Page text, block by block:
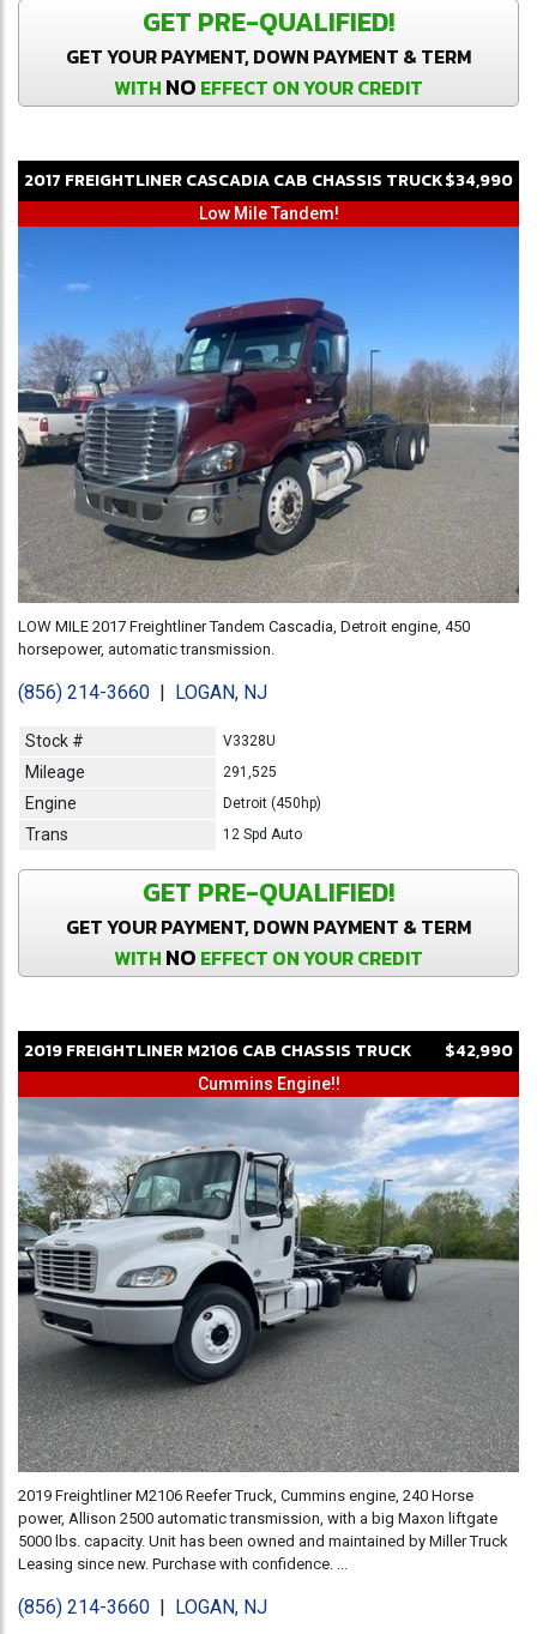
GET PRE-QUALIFIED!
GET YOUR PAYMENT, DOWN PAYMENT & TERM
WITH NO EFFECT ON YOUR CREDIT
2017 FREIGHTLINERCASCADIACAB CHASSIS TRUCK$34,990
Low Mile Tandem!
LOW MILE 2017 Freightliner Tandem Cascadia, Detroit engine, 450
horsepower, automatic transmission.
(856) 214-3660 | LOGAN, NJ
Stock # V3328U
Mileage 291,525
Engine Detroit (450hp)
Trans 12 Spd Auto
GET PRE-QUALIFIED!
GET YOUR PAYMENT, DOWN PAYMENT & TERM
WITH NO EFFECT ON YOUR CREDIT
2019FREIGHTLINERM2106CAB CHASSIS TRUCK $42,990
Cummins Engine!!
2019 Freightliner M2106 Reefer Truck, Cummins engine, 240 Horse
power, Allison 2500 automatic transmission, with a big Maxon liftgate
5000 lbs. capacity. Unit has been owned and maintained by Miller Truck
Leasing since new. Purchase with confidence. ...
(856) 214-3660 | LOGAN, NJ